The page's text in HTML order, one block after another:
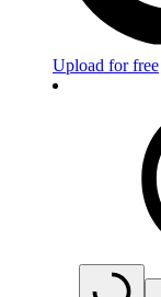
Upload for free